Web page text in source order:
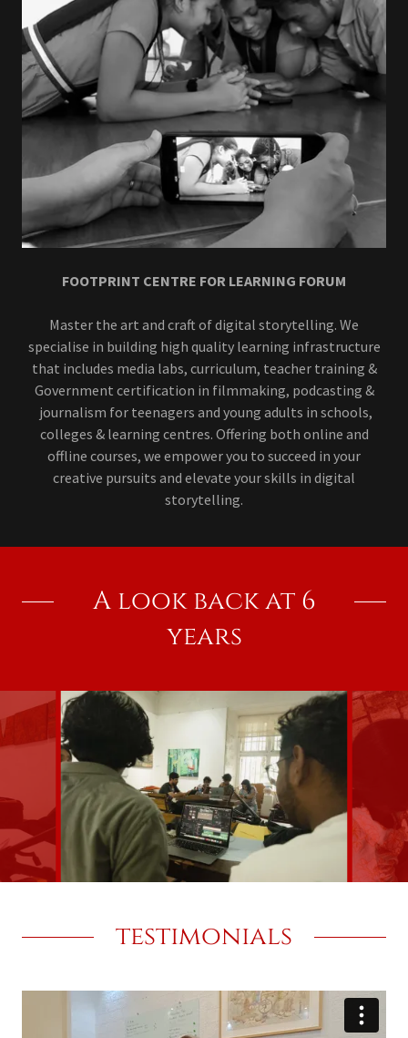
FOOTPRINT CENTRE FOR LEARNING FORUM
Master the art and craft of digital storytelling. We
specialise in building high quality learning infrastructure
that includes media labs, curriculum, teacher training &
Government certification in filmmaking, podcasting &
journalism for teenagers and young adults in schools,
colleges & learning centres. Offering both online and
offline courses, we empower you to succeed in your
creative pursuits and elevate your skills in digital
storytelling.
A look back at 6
years
testimonials